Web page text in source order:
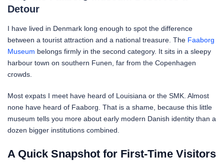
Detour
I have lived in Denmark long enough to spot the difference
between a tourist attraction and a national treasure. The Faaborg
Museum belongs firmly in the second category. It sits in a sleepy
harbour town on southern Funen, far from the Copenhagen
crowds.
Most expats I meet have heard of Louisiana or the SMK. Almost
none have heard of Faaborg. That is a shame, because this little
museum tells you more about early modern Danish identity than a
dozen bigger institutions combined.
A Quick Snapshot for First-Time Visitors